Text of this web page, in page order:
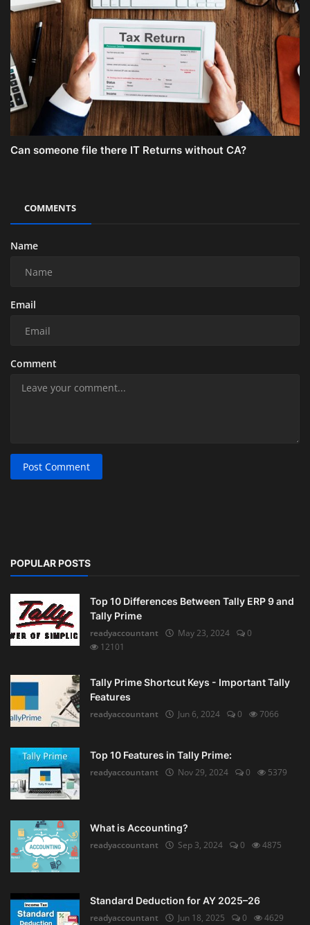
Can someone file there IT Returns without CA?
COMMENTS
Name
Email
Comment
Post Comment
POPULAR POSTS
Top 10 Differences Between Tally ERP 9 and
Tally Prime
readyaccountant
May 23, 2024
0
12101
Tally Prime Shortcut Keys - Important Tally
Features
readyaccountant
Jun 6, 2024 0 7066
Top 10 Features in Tally Prime:
readyaccountant
Nov 29, 2024 0 5379
What is Accounting?
readyaccountant
Sep 3, 2024 0 4875
Standard Deduction for AY 2025–26
readyaccountant
Jun 18, 2025 0 4629